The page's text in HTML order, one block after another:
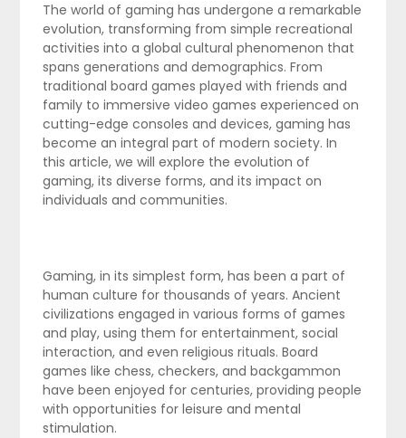
The world of gaming has undergone a remarkable
evolution, transforming from simple recreational
activities into a global cultural phenomenon that
spans generations and demographics. From
traditional board games played with friends and
family to immersive video games experienced on
cutting-edge consoles and devices, gaming has
become an integral part of modern society. In
this article, we will explore the evolution of
gaming, its diverse forms, and its impact on
individuals and communities.
Gaming, in its simplest form, has been a part of
human culture for thousands of years. Ancient
civilizations engaged in various forms of games
and play, using them for entertainment, social
interaction, and even religious rituals. Board
games like chess, checkers, and backgammon
have been enjoyed for centuries, providing people
with opportunities for leisure and mental
stimulation.